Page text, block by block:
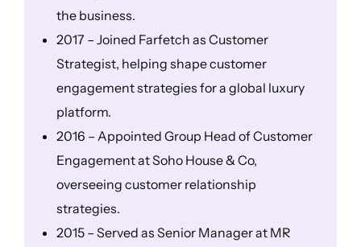
the business.
2017 – Joined Farfetch as Customer
Strategist, helping shape customer
engagement strategies for a global luxury
platform.
2016 – Appointed Group Head of Customer
Engagement at Soho House & Co,
overseeing customer relationship
strategies.
2015 – Served as Senior Manager at MR